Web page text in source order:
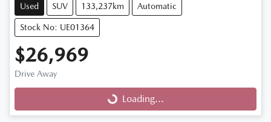
Used SUV 133,237km Automatic
Stock No: UE01364
$26,969
Drive Away
Loading... Loading...